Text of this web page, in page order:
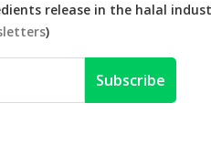
release in the halal
)
Subscribe